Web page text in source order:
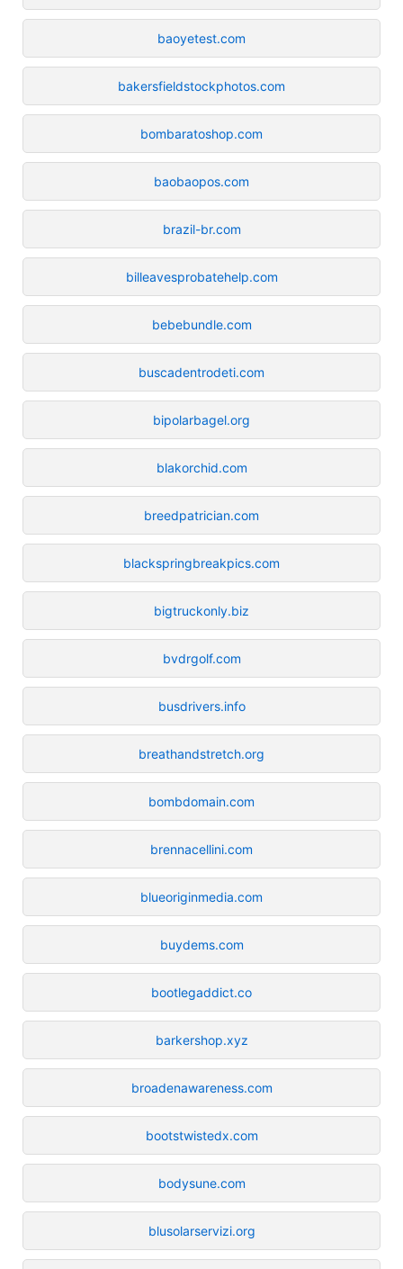
baoyetest.com
bakersfieldstockphotos.com
bombaratoshop.com
baobaopos.com
brazil-br.com
billeavesprobatehelp.com
bebebundle.com
buscadentrodeti.com
bipolarbagel.org
blakorchid.com
breedpatrician.com
blackspringbreakpics.com
bigtruckonly.biz
bvdrgolf.com
busdrivers.info
breathandstretch.org
bombdomain.com
brennacellini.com
blueoriginmedia.com
buydems.com
bootlegaddict.co
barkershop.xyz
broadenawareness.com
bootstwistedx.com
bodysune.com
blusolarservizi.org